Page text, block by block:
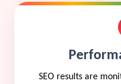
SEO results are